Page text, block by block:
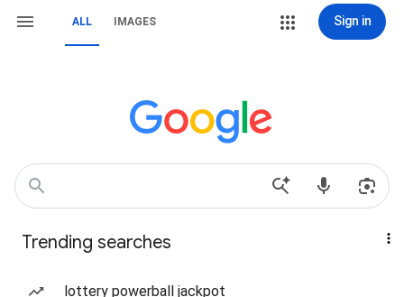
ALL IMAGES Sign in
Trending searches
lottery powerball jackpot